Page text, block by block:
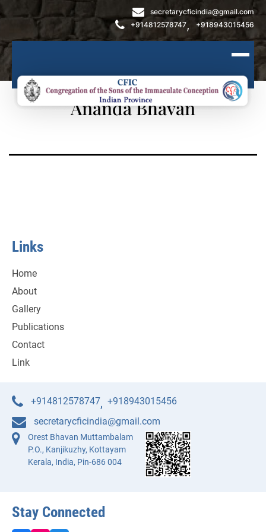
secretarycficindia@gmail.com
+914812578747, +918943015456
Ananda Bhavan
Links
Home
About
Gallery
Publications
Contact
Link
+914812578747, +918943015456
secretarycficindia@gmail.com
Orest Bhavan Muttambalam
P.O., Kanjikuzhy, Kottayam
Kerala, India, Pin-686 004
Stay Connected